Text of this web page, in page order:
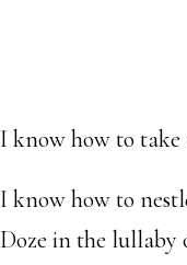
I know how to
I know how to
Doze in the lullaby